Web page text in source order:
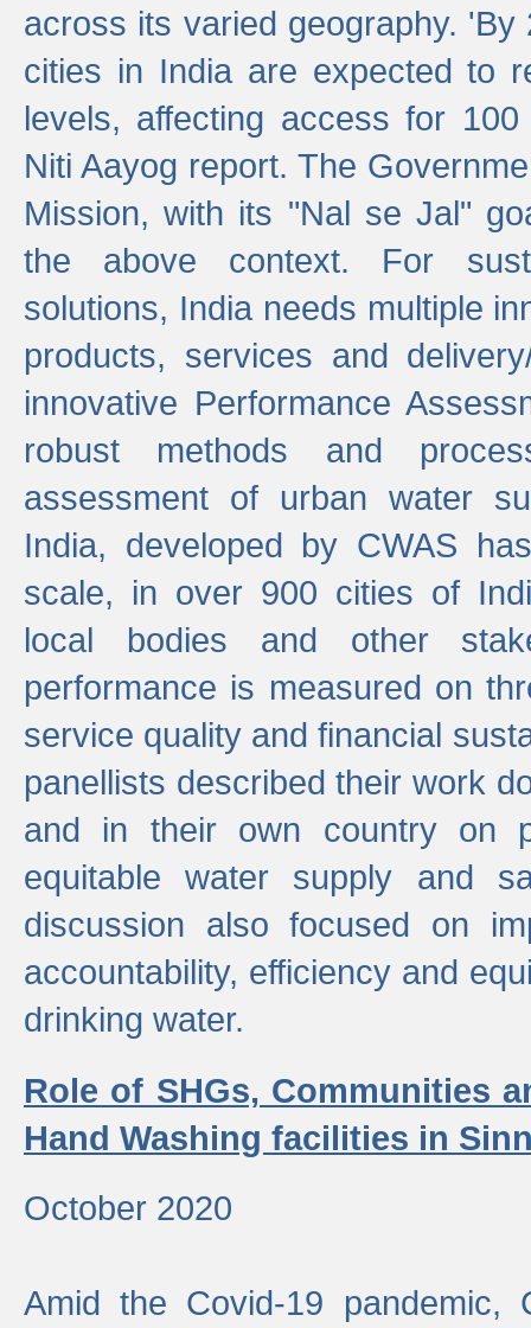
across its varied geography.
cities in India are expected to
levels, affecting access for
Niti Aayog report. The
Mission, with its "Nal se Jal"
the above context. For
solutions, India needs multiple
products, services and
innovative Performance
robust methods and
assessment of urban water
India, developed by CWAS
scale, in over 900 cities of
local bodies and other
performance is measured on
service quality and financial
panellists described their work
and in their own country on
equitable water supply and
discussion also focused on
accountability, efficiency and
drinking water.
Role of SHGs, Communities
Hand Washing facilities in
October 2020
Amid the Covid-19 pandemic,